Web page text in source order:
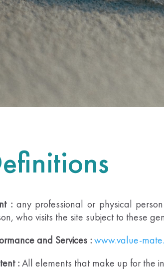
: any professional or physical
who visits the site subject to these
and Services :www.value-
:All elements that make up for the